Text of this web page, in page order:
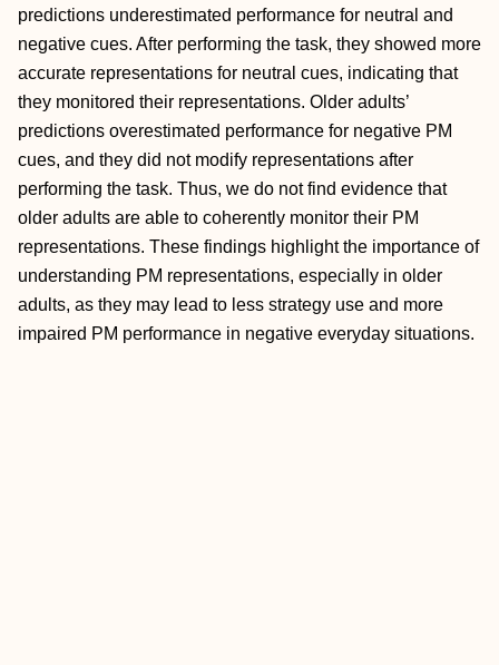
predictions underestimated performance for neutral and
negative cues. After performing the task, they showed more
accurate representations for neutral cues, indicating that
they monitored their representations. Older adults’
predictions overestimated performance for negative PM
cues, and they did not modify representations after
performing the task. Thus, we do not find evidence that
older adults are able to coherently monitor their PM
representations. These findings highlight the importance of
understanding PM representations, especially in older
adults, as they may lead to less strategy use and more
impaired PM performance in negative everyday situations.